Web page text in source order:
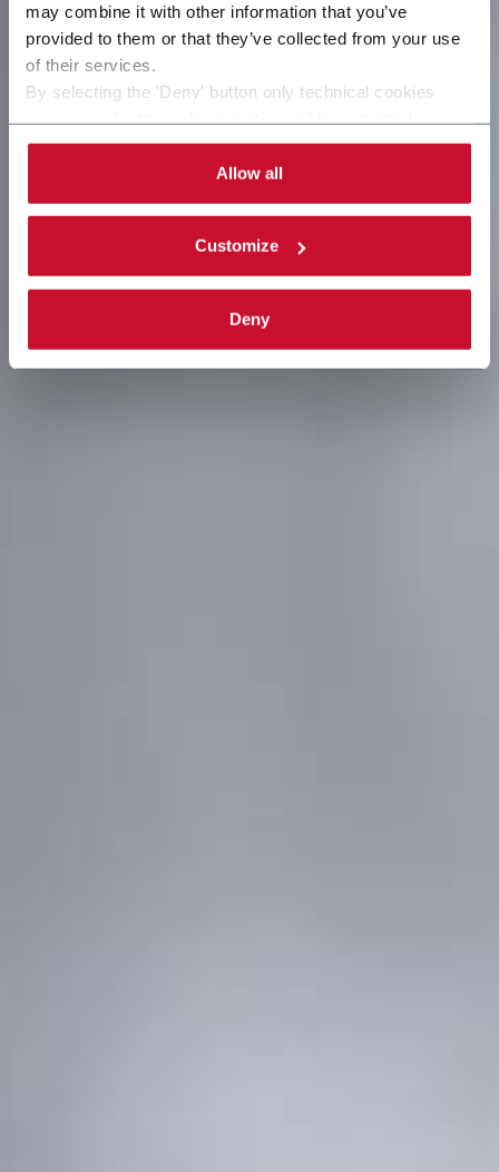
may combine it with other information that you’ve
provided to them or that they’ve collected from your use
of their services.
By selecting the 'Deny' button only technical cookies
By selecting the 'Customize' button you can choose the
single categories of cookies to be activated. Read the
completecookie policy.
Allow all
Customize
Deny